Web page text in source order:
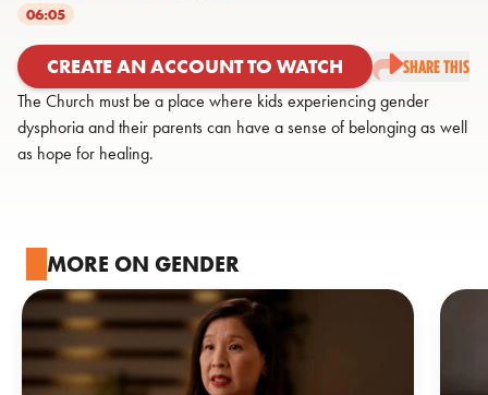
06:05
CREATE AN ACCOUNT TO WATCH SHARE THIS
The Church must be a place where kids experiencing gender
dysphoria and their parents can have a sense of belonging as well
as hope for healing.
MORE ON GENDER